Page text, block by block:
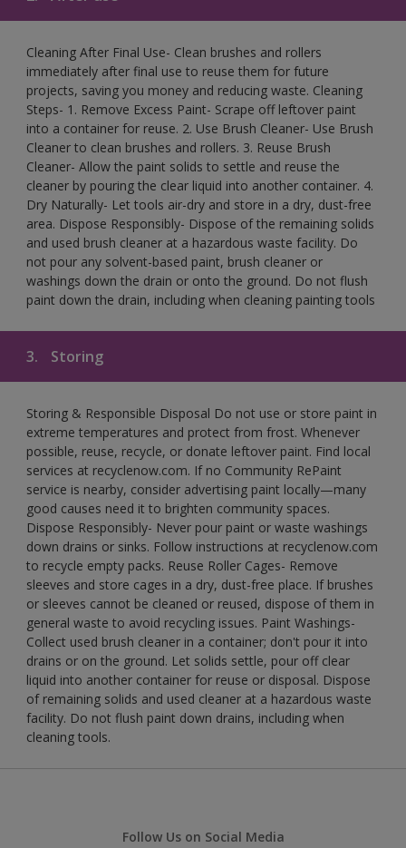
Cleaning After Final Use- Clean brushes and rollers
immediately after final use to reuse them for future
projects, saving you money and reducing waste. Cleaning
Steps- 1. Remove Excess Paint- Scrape off leftover paint
into a container for reuse. 2. Use Brush Cleaner- Use Brush
Cleaner to clean brushes and rollers. 3. Reuse Brush
Cleaner- Allow the paint solids to settle and reuse the
cleaner by pouring the clear liquid into another container. 4.
Dry Naturally- Let tools air-dry and store in a dry, dust-free
area. Dispose Responsibly- Dispose of the remaining solids
and used brush cleaner at a hazardous waste facility. Do
not pour any solvent-based paint, brush cleaner or
washings down the drain or onto the ground. Do not flush
paint down the drain, including when cleaning painting tools
3. Storing
Storing & Responsible Disposal Do not use or store paint in
extreme temperatures and protect from frost. Whenever
possible, reuse, recycle, or donate leftover paint. Find local
services at recyclenow.com. If no Community RePaint
service is nearby, consider advertising paint locally—many
good causes need it to brighten community spaces.
Dispose Responsibly- Never pour paint or waste washings
down drains or sinks. Follow instructions at recyclenow.com
to recycle empty packs. Reuse Roller Cages- Remove
sleeves and store cages in a dry, dust-free place. If brushes
or sleeves cannot be cleaned or reused, dispose of them in
general waste to avoid recycling issues. Paint Washings-
Collect used brush cleaner in a container; don't pour it into
drains or on the ground. Let solids settle, pour off clear
liquid into another container for reuse or disposal. Dispose
of remaining solids and used cleaner at a hazardous waste
facility. Do not flush paint down drains, including when
cleaning tools.
Follow Us on Social Media